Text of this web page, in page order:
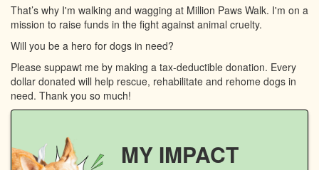
That’s why I'm walking and wagging at Million Paws Walk. I'm on a
mission to raise funds in the fight against animal cruelty.
Will you be a hero for dogs in need?
Please suppawt me by making a tax-deductible donation. Every
dollar donated will help rescue, rehabilitate and rehome dogs in
need. Thank you so much!
MY IMPACT